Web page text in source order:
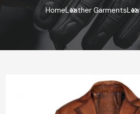
HomeLeather Garments